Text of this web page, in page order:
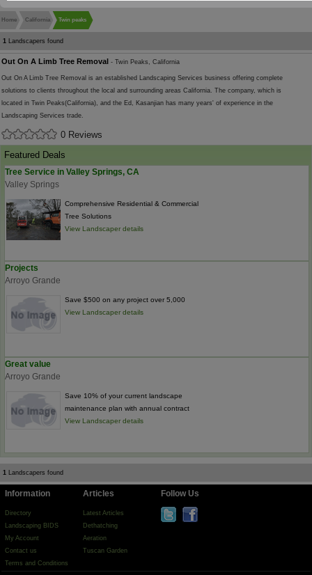
Home California Twin peaks
1 Landscapers found
Out On A Limb Tree Removal - Twin Peaks, California
Out On A Limb Tree Removal is an established Landscaping Services business offering complete
solutions to clients throughout the local and surrounding areas California. The company, which is
located in Twin Peaks(California), and the Ed, Kasanjian has many years' of experience in the
Landscaping Services trade.
0 Reviews
Featured Deals
Tree Service in Valley Springs, CA
Valley Springs
Comprehensive Residential & Commercial
Tree Solutions
View Landscaper details
Projects
Arroyo Grande
Save $500 on any project over 5,000
View Landscaper details
Great value
Arroyo Grande
Save 10% of your current landscape
maintenance plan with annual contract
View Landscaper details
1 Landscapers found
Information
Directory
Landscaping BIDS
My Account
Contact us
Terms and Conditions
Articles
Latest Articles
Dethatching
Aeration
Tuscan Garden
Follow Us